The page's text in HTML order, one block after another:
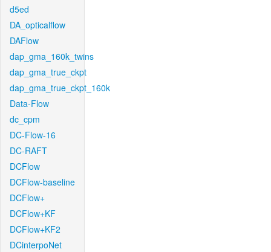
d5ed
DA_opticalflow
DAFlow
dap_gma_160k_twins
dap_gma_true_ckpt
dap_gma_true_ckpt_160k
Data-Flow
dc_cpm
DC-Flow-16
DC-RAFT
DCFlow
DCFlow-baseline
DCFlow+
DCFlow+KF
DCFlow+KF2
DCinterpoNet